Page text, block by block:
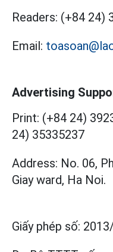
Readers: (+84 24)
Email:
Advertising
Print: (+84 24)
24) 35335237
Address: No. 06,
Giay ward, Ha Noi.
Giấy phép số: